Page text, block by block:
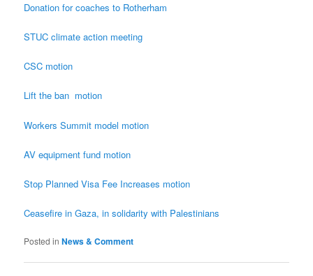
Donation for coaches to Rotherham
STUC climate action meeting
CSC motion
Lift theban motion
Workers Summit model motion
AV equipment fund motion
Stop Planned Visa Fee Increases motion
Ceasefire in Gaza, in solidarity with Palestinians
Posted in News & Comment